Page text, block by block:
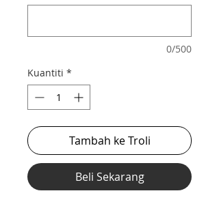
0/500
Kuantiti *
Tambah ke Troli
Beli Sekarang